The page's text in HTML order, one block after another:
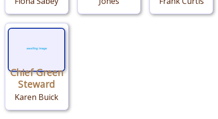
Chief Green
Steward
Karen Buick